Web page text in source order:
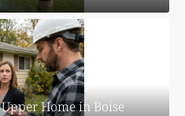
Home in Boise